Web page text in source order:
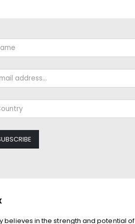
believes in the strength and potential of